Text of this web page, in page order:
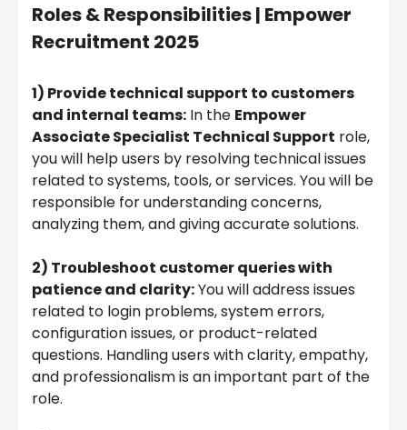
Roles & Responsibilities | Empower
Recruitment 2025
1) Provide technical support to customers
and internal teams: In the Empower
Associate Specialist Technical Support role,
you will help users by resolving technical issues
related to systems, tools, or services. You will be
responsible for understanding concerns,
analyzing them, and giving accurate solutions.
2) Troubleshoot customer queries with
patience and clarity:You will address issues
related to login problems, system errors,
configuration issues, or product-related
questions. Handling users with clarity, empathy,
and professionalism is an important part of the
role.